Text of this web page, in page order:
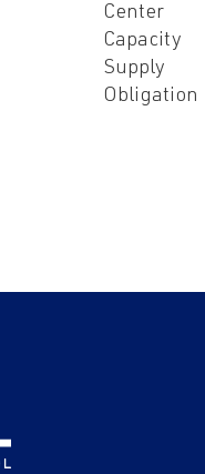
Center
Capacity
Supply
Obligation